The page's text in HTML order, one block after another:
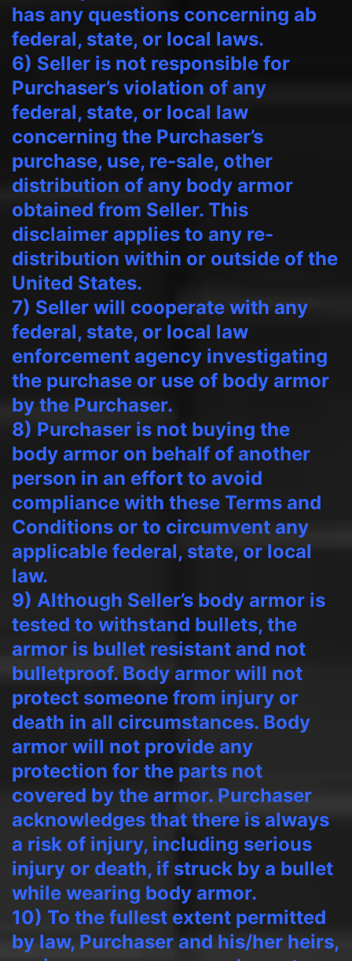
has any questions concerning ab
federal, state, or local laws.
6) Seller is not responsible for
Purchaser’s violation of any
federal, state, or local law
concerning the Purchaser’s
purchase, use, re-sale, other
distribution of any body armor
obtained from Seller. This
disclaimer applies to any re-
distribution within or outside of the
United States.
7) Seller will cooperate with any
federal, state, or local law
enforcement agency investigating
the purchase or use of body armor
by the Purchaser.
8) Purchaser is not buying the
body armor on behalf of another
person in an effort to avoid
compliance with these Terms and
Conditions or to circumvent any
applicable federal, state, or local
law.
9) Although Seller’s body armor is
tested to withstand bullets, the
armor is bullet resistant and not
bulletproof. Body armor will not
protect someone from injury or
death in all circumstances. Body
armor will not provide any
protection for the parts not
covered by the armor. Purchaser
acknowledges that there is always
a risk of injury, including serious
injury or death, if struck by a bullet
while wearing body armor.
10) To the fullest extent permitted
by law, Purchaser and his/her heirs,